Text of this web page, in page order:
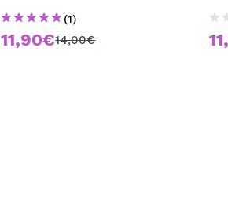
(1)
11,90€14,00€